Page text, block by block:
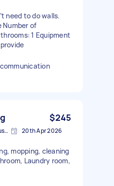
need to do walls.
Number of
1 Equipment
$245
Adelaide CBD SA 5000, Australia 20th Apr 2026
mopping, cleaning
Laundry room,